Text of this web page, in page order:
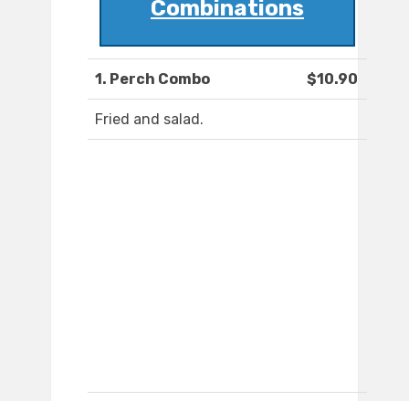
Combinations
1. Perch Combo $10.90
Fried and salad.